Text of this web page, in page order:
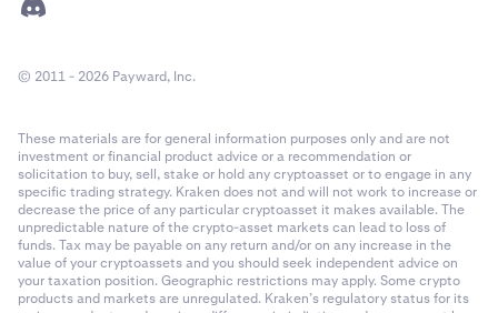
© 2011 - 2026 Payward, Inc.
These materials are for general information purposes only and are not
investment or financial product advice or a recommendation or
solicitation to buy, sell, stake or hold any cryptoasset or to engage in any
specific trading strategy. Kraken does not and will not work to increase or
decrease the price of any particular cryptoasset it makes available. The
unpredictable nature of the crypto-asset markets can lead to loss of
funds. Tax may be payable on any return and/or on any increase in the
value of your cryptoassets and you should seek independent advice on
your taxation position. Geographic restrictions may apply. Some crypto
products and markets are unregulated. Kraken’s regulatory status for its